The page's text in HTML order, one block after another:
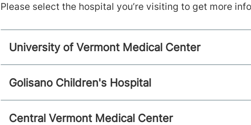
Please select the hospital you’re visiting to get more
University of Vermont Medical Center
Golisano Children's Hospital
Central Vermont Medical Center